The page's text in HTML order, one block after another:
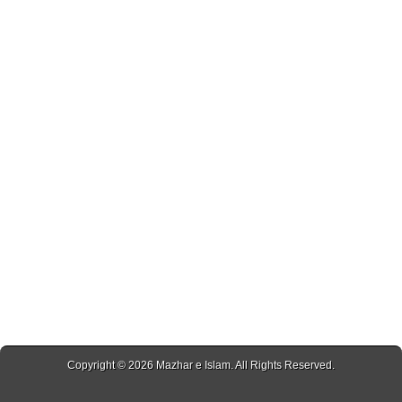
Copyright © 2026 Mazhar e Islam . All Rights Reserved.